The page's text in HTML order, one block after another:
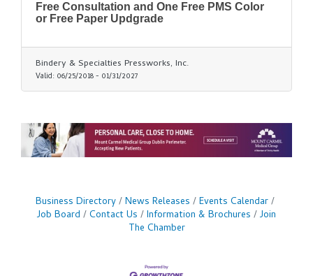
Free Consultation and One Free PMS Color
or Free Paper Updgrade
Bindery & Specialties Pressworks, Inc.
Valid: 06/25/2018- 01/31/2027
Business Directory News Releases
Events Calendar
Job Board
Contact Us Information & Brochures
Join
The Chamber